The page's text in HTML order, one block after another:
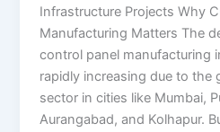
Infrastructure Projects Why
Manufacturing Matters The
control panel manufacturing
rapidly increasing due to the
sector in cities like Mumbai,
Aurangabad, and Kolhapur.